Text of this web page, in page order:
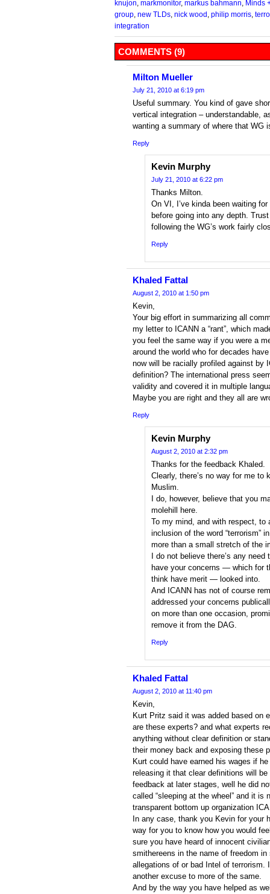
knujon markmonitor, markus bahmann
Minds
group new TLDs nick wood philip morris
integration
COMMENTS (9)
Milton Mueller
July 21, 2010 at 6:19 pm
Useful summary. You kind of gave
vertical integration – understandable,
wanting a summary of where that WG
Reply
Kevin Murphy
July 21, 2010 at 6:22 pm
Thanks Milton.
On VI, I’ve kinda been waiting
before going into any depth.
following the WG’s work fairly
Reply
Khaled Fattal
August 2, 2010 at 1:50 pm
Kevin,
Your big effort in summarizing all
my letter to ICANN a “rant”, which
you feel the same way if you were a
around the world who for decades
now will be racially profiled against by
definition? The international press
validity and covered it in multiple
Maybe you are right and they all are
Reply
Kevin Murphy
August 2, 2010 at 2:32 pm
Thanks for the feedback Khaled.
Clearly, there’s no way for me to
Muslim.
I do, however, believe that you
molehill here.
To my mind, and with respect, to
inclusion of the word “terrorism”
more than a small stretch of the
I do not believe there’s any
have your concerns — which for
think have merit — looked into.
And ICANN has not of course
addressed your concerns
on more than one occasion,
remove it from the DAG.
Reply
Khaled Fattal
August 2, 2010 at 11:40 pm
Kevin,
Kurt Pritz said it was added based on
are these experts? and what experts
anything without clear definition or
their money back and exposing these
Kurt could have earned his wages if
releasing it that clear definitions will
feedback at later stages, well he did
called “sleeping at the wheel” and it is
transparent bottom up organization
In any case, thank you Kevin for your
way for you to know how you would
sure you have heard of innocent
smithereens in the name of freedom
allegations of or bad Intel of terrorism.
another excuse to more of the same.
And by the way you have helped as